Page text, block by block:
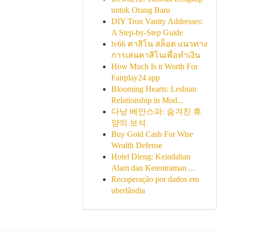
untuk Orang Baru
DIY Tron Vanity Addresses:
A Step-by-Step Guide
lv66 คาสิโน สล็อต แนวทาง
การเล่นคาสิโนเพื่อทำเงิน
How Much Is it Worth For
Fairplay24 app
Blooming Hearts: Lesbian
Relationship in Mod...
다낭 베안스파: 숨겨진 휴
양의 보석
Buy Gold Cash For Wise
Wealth Defense
Hotel Dieng: Keindahan
Alam dan Ketentraman ...
Recuperação por dados em
uberlândia